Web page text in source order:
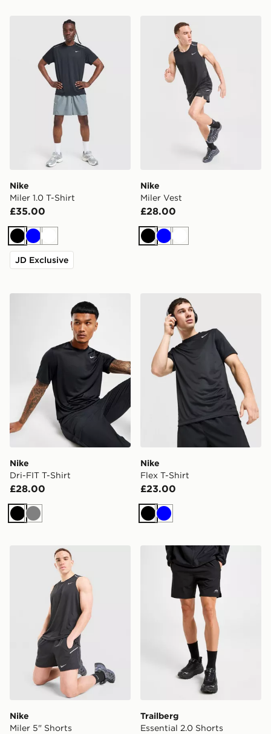
Nike Miler 1.0 T-Shirt
Nike
Miler 1.0 T-Shirt
£35.00
BlackBlueWhite
JD Exclusive
Nike Miler Vest
Nike
Miler Vest
£28.00
BlackBlueWhite
Nike Dri-FIT T-Shirt
Nike
Dri-FIT T-Shirt
£28.00
Black
Grey
Nike Flex T-Shirt
Nike
Flex T-Shirt
£23.00
Black
Blue
Nike Miler 5" Shorts
Nike
Miler 5" Shorts
Trailberg Essential 2.0
Trailberg
Essential 2.0 Shorts